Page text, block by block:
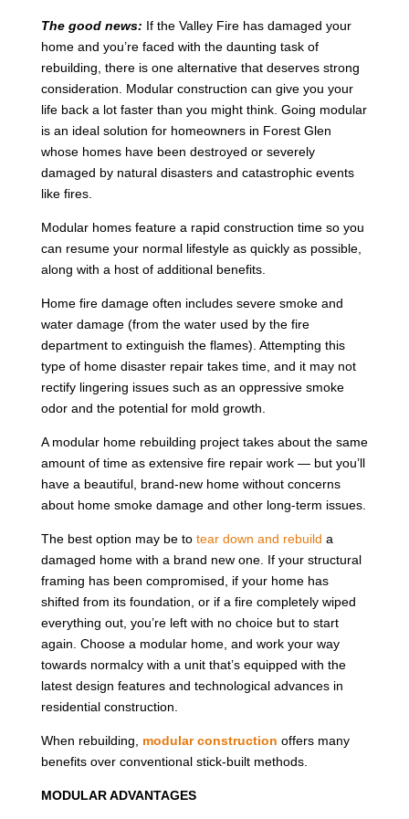
The good news: If the Valley Fire has damaged your
home and you’re faced with the daunting task of
rebuilding, there is one alternative that deserves strong
consideration. Modular construction can give you your
life back a lot faster than you might think. Going modular
is an ideal solution for homeowners in Forest Glen
whose homes have been destroyed or severely
damaged by natural disasters and catastrophic events
like fires.
Modular homes feature a rapid construction time so you
can resume your normal lifestyle as quickly as possible,
along with a host of additional benefits.
Home fire damage often includes severe smoke and
water damage (from the water used by the fire
department to extinguish the flames). Attempting this
type of home disaster repair takes time, and it may not
rectify lingering issues such as an oppressive smoke
odor and the potential for mold growth.
A modular home rebuilding project takes about the same
amount of time as extensive fire repair work — but you’ll
have a beautiful, brand-new home without concerns
about home smoke damage and other long-term issues.
The best option may be to tear down and rebuild a
damaged home with a brand new one. If your structural
framing has been compromised, if your home has
shifted from its foundation, or if a fire completely wiped
everything out, you’re left with no choice but to start
again. Choose a modular home, and work your way
towards normalcy with a unit that’s equipped with the
latest design features and technological advances in
residential construction.
When rebuilding, modular construction offers many
benefits over conventional stick-built methods.
MODULAR ADVANTAGES